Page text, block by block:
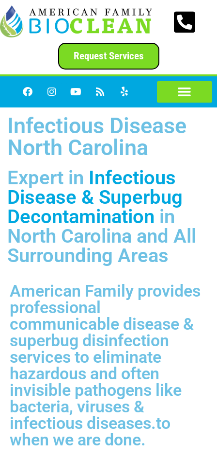
content
Request Services
Infectious Disease
North Carolina
Expert in Infectious
Disease & Superbug
Decontamination in
North Carolina and All
Surrounding Areas
American Family provides
professional
communicable disease &
superbug disinfection
services to eliminate
hazardous and often
invisible pathogens like
bacteria, viruses &
infectious diseases.to
when we are done.